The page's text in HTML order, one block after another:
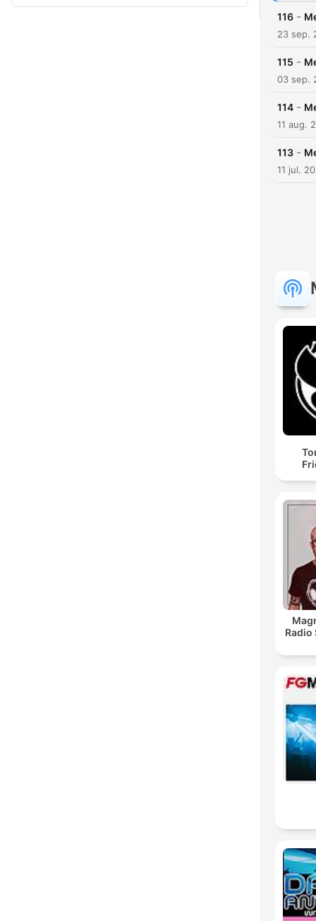
116 -
23 sep.
115 -
03 sep.
114 -
11 aug.
113 -
11 jul.
Radio